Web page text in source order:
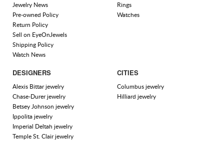
Jewelry News
Pre-owned Policy
Return Policy
Sell on EyeOnJewels
Shipping Policy
Watch News
Rings
Watches
DESIGNERS
Alexis Bittar jewelry
Chase-Durer jewelry
Betsey Johnson jewelry
Ippolita jewelry
Imperial Deltah jewelry
Temple St. Clair jewelry
CITIES
Columbus jewelry
Hilliard jewelry